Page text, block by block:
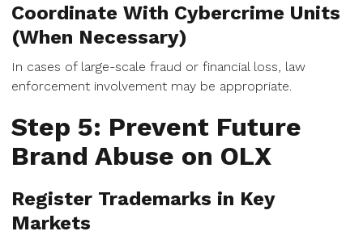
Coordinate With Cybercrime Units
(When Necessary)
In cases of large-scale fraud or financial loss, law
enforcement involvement may be appropriate.
Step 5: Prevent Future
Brand Abuse on OLX
Register Trademarks in Key
Markets